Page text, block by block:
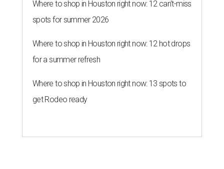
Where to shop in Houston right now: 12 can't-miss
spots for summer 2026
Where to shop in Houston right now: 12 hot drops
for a summer refresh
Where to shop in Houston right now: 13 spots to
get Rodeo ready